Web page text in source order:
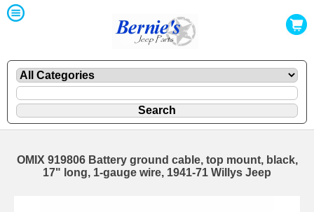
OMIX 919806 Battery ground cable, top mount, black,
17" long, 1-gauge wire, 1941-71 Willys Jeep